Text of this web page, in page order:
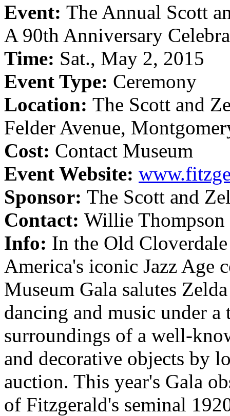
Event: The Annual Scott
A 90th Anniversary
Time: Sat., May 2, 2015
Event Type: Ceremony
Location: The Scott and
Felder Avenue,
Cost: Contact Museum
Event Website:
Sponsor: The Scott and
Contact: Willie
Info: In the Old
America's iconic Jazz Age
Museum Gala salutes
dancing and music under
surroundings of a well-
and decorative objects by
auction. This year's Gala
of Fitzgerald's seminal